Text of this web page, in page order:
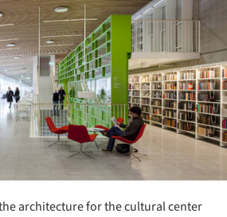
architecture for the cultural center